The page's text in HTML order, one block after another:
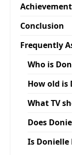
Conclusion
Frequently
Who is
How old is
What TV
Does
Is Donielle